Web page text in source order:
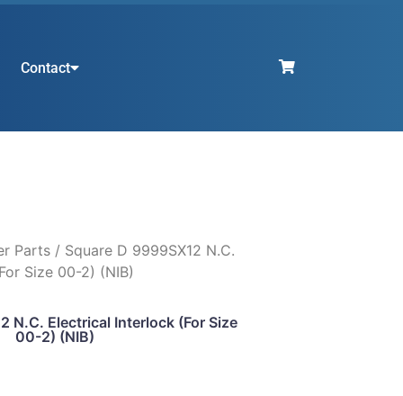
Contact
Parts / Square D 9999SX12 N.C.
Size 00-2) (NIB)
N.C. Electrical Interlock (For Size
00-2) (NIB)